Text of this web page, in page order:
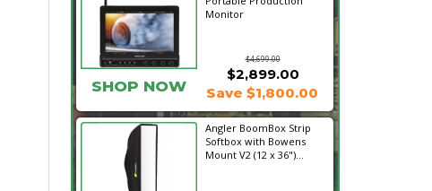
Monitor
$4,699.00
SHOP NOW
$2,899.00
Save $1,800.00
Angler BoomBox Strip
Softbox with Bowens
Mount V2 (12 x 36")...